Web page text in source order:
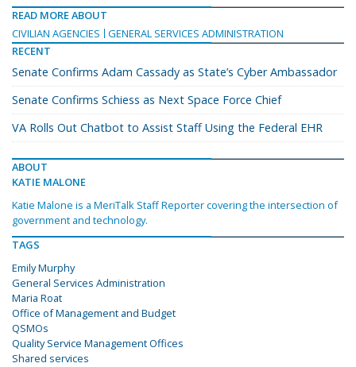
READ MORE ABOUT
CIVILIAN AGENCIES
GENERAL SERVICES ADMINISTRATION
RECENT
Senate Confirms Adam Cassady as State’s Cyber Ambassador
Senate Confirms Schiess as Next Space Force Chief
VA Rolls Out Chatbot to Assist Staff Using the Federal EHR
ABOUT
KATIE MALONE
Katie Malone is a MeriTalk Staff Reporter covering the intersection of
government and technology.
TAGS
Emily Murphy
General Services Administration
Maria Roat
Office of Management and Budget
QSMOs
Quality Service Management Offices
Shared services